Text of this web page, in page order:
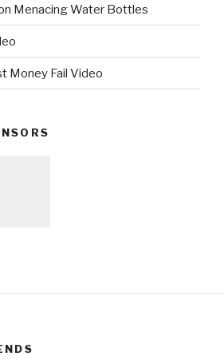
Menacing Water Bottles
Money Fail Video